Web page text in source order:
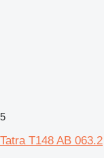
5
Tatra T148 AB 063.2